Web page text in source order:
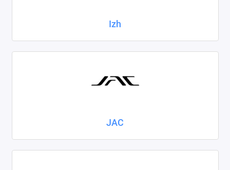
Izh
JAC